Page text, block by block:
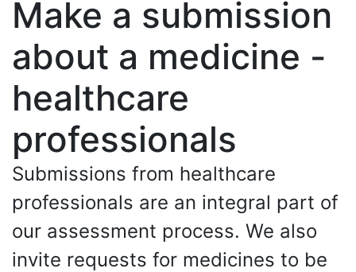
Make a submission
about a medicine -
healthcare
professionals
Submissions from healthcare
professionals are an integral part of
our assessment process. We also
invite requests for medicines to be